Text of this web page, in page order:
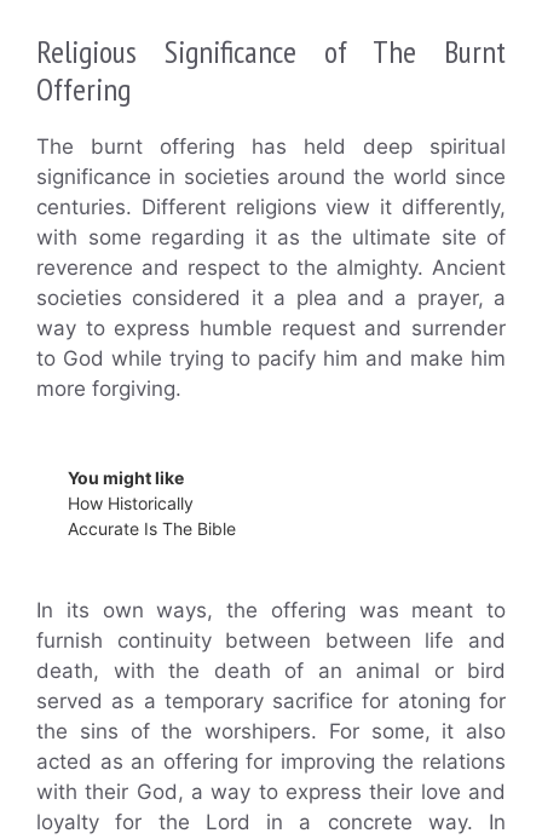
Religious Significance of The Burnt
Offering
The burnt offering has held deep spiritual
significance in societies around the world since
centuries. Different religions view it differently,
with some regarding it as the ultimate site of
reverence and respect to the almighty. Ancient
societies considered it a plea and a prayer, a
way to express humble request and surrender
to God while trying to pacify him and make him
more forgiving.
You might like
How Historically
Accurate Is The Bible
In its own ways, the offering was meant to
furnish continuity between between life and
death, with the death of an animal or bird
served as a temporary sacrifice for atoning for
the sins of the worshipers. For some, it also
acted as an offering for improving the relations
with their God, a way to express their love and
loyalty for the Lord in a concrete way. In